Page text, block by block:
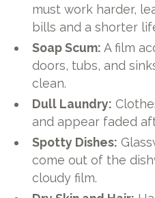
must work harder,
bills and a shorter
Soap Scum: A film
doors, tubs, and
clean.
Dull Laundry:
and appear faded
Spotty Dishes:
come out of the
cloudy film.